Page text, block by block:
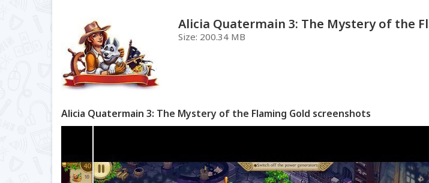
Alicia Quatermain 3: The Mystery of the
Size: 200.34 MB
Alicia Quatermain 3: The Mystery of the Flaming Gold screenshots